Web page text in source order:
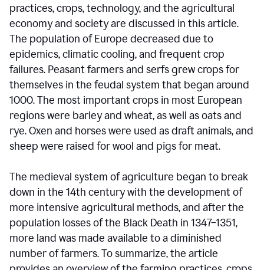
practices, crops, technology, and the agricultural
economy and society are discussed in this article.
The population of Europe decreased due to
epidemics, climatic cooling, and frequent crop
failures. Peasant farmers and serfs grew crops for
themselves in the feudal system that began around
1000. The most important crops in most European
regions were barley and wheat, as well as oats and
rye. Oxen and horses were used as draft animals, and
sheep were raised for wool and pigs for meat.
The medieval system of agriculture began to break
down in the 14th century with the development of
more intensive agricultural methods, and after the
population losses of the Black Death in 1347–1351,
more land was made available to a diminished
number of farmers. To summarize, the article